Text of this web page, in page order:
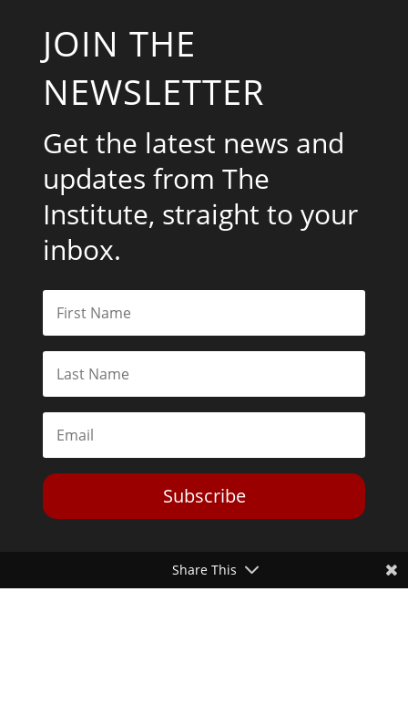
JOIN THE
NEWSLETTER
Get the latest news and
updates from The
Institute, straight to your
inbox.
Subscribe
Share This